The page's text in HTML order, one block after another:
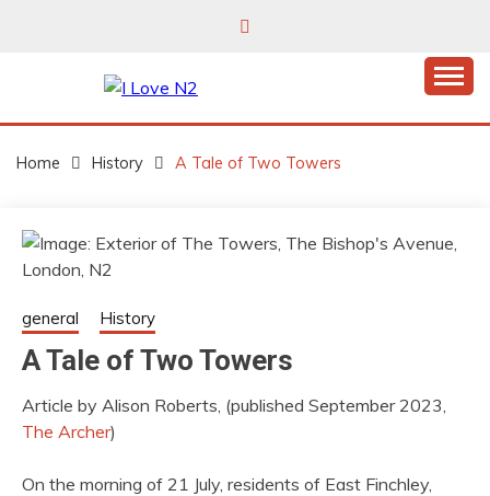
I LOVE N2
Home History A Tale of Two Towers
general History
A Tale of Two Towers
Article by Alison Roberts, (published September 2023,
The Archer)
On the morning of 21 July, residents of East Finchley,